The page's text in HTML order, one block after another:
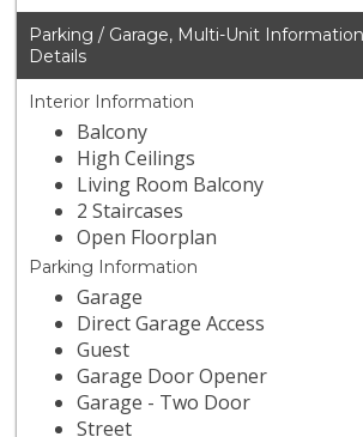
Parking / Garage, Multi-Unit
Details
Interior Information
Balcony
High Ceilings
Living Room Balcony
2 Staircases
Open Floorplan
Parking Information
Garage
Direct Garage Access
Guest
Garage Door Opener
Garage - Two Door
Street